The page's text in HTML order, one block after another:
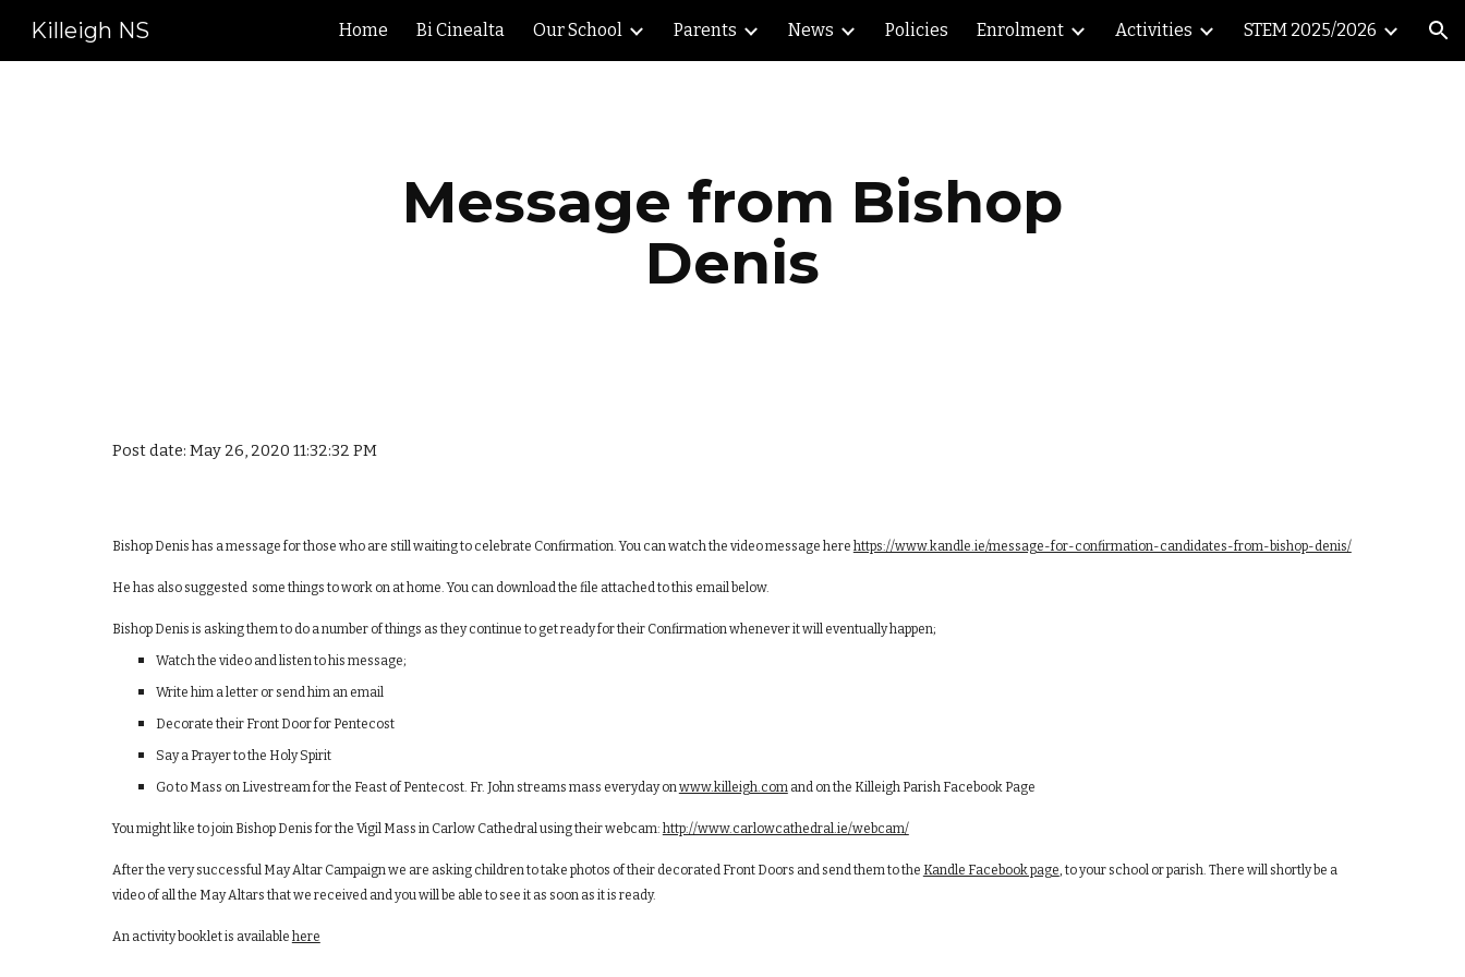
Skip to main content Skip to navigation
Killeigh NS Home Bi Cinealta Our School Parents News Policies Enrolment Activities STEM 2025/2026
Message from Bishop
Denis
Post date: May 26, 2020 11:32:32 PM
Bishop Denis has a message for those who are still waiting to celebrate Confirmation. You can watch the video message here https://www.kandle.ie/message-for-confirmation-candidates-from-bishop-denis/
He has also suggested some things to work on at home. You can download the file attached to this email below.
Bishop Denis is asking them to do a number of things as they continue to get ready for their Confirmation whenever it will eventually happen;
Watch the video and listen to his message;
Write him a letter or send him an email
Decorate their Front Door for Pentecost
Say a Prayer to the Holy Spirit
Go to Mass on Livestream for the Feast of Pentecost. Fr. John streams mass everyday onwww.killeigh.comand on the Killeigh Parish Facebook Page
You might like to join Bishop Denis for the Vigil Mass in Carlow Cathedral using their webcam: http://www.carlowcathedral.ie/webcam/
After the very successful May Altar Campaign we are asking children to take photos of their decorated Front Doors and send them to the Kandle Facebook page, to your school or parish. There will shortly be a
video of all the May Altars that we received and you will be able to see it as soon as it is ready.
An activity booklet is available here